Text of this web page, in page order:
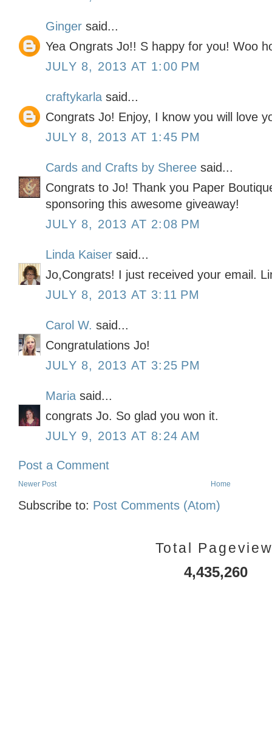
Ginger said...
Yea Ongrats Jo!! S happy for you! Woo
JULY 8, 2013 AT 1:00 PM
craftykarla said...
Congrats Jo! Enjoy, I know you will love
JULY 8, 2013 AT 1:45 PM
Cards and Crafts by Sheree said...
Congrats to Jo! Thank you Paper
sponsoring this awesome giveaway!
JULY 8, 2013 AT 2:08 PM
Linda Kaiser said...
Jo,Congrats! I just received your email.
JULY 8, 2013 AT 3:11 PM
Carol W. said...
Congratulations Jo!
JULY 8, 2013 AT 3:25 PM
Maria said...
congrats Jo. So glad you won it.
JULY 9, 2013 AT 8:24 AM
Post a Comment
Newer Post Home
Subscribe to: Post Comments (Atom)
Total
4,435,260